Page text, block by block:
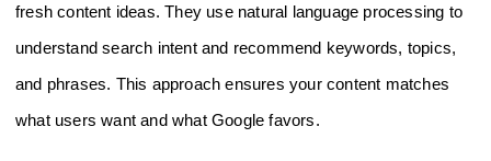
fresh content ideas. They use natural language processing to
understand search intent and recommend keywords, topics,
and phrases. This approach ensures your content matches
what users want and what Google favors.